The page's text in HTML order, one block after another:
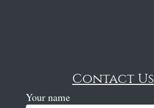
Contact Us
Your name